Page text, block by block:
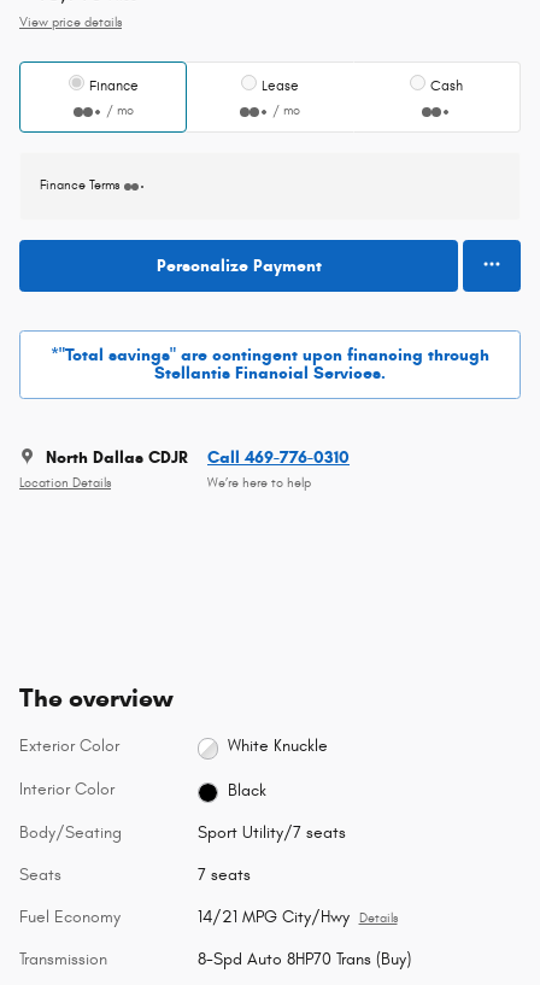
View price details
Finance
/ mo
Lease
/ mo
Cash
Finance Terms
Personalize Payment
*"Total savings" are contingent upon financing through
Stellantis Financial Services.
North Dallas CDJR
Location Details
Call 469-776-0310
We’re here to help
The overview
Exterior Color White Knuckle
Interior Color Black
Body/Seating Sport Utility/7 seats
Seats 7 seats
Fuel Economy 14/21 MPG City/Hwy Details
Transmission 8-Spd Auto 8HP70 Trans (Buy)